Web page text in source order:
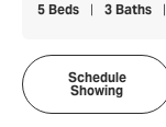
5 Beds 3 Baths
Schedule
Showing